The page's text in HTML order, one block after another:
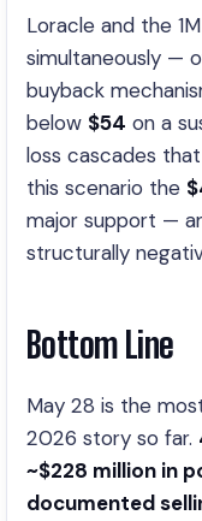
Loracle and the
simultaneously —
buyback
below $54 on a
loss cascades
this scenario the
major support —
structurally
Bottom Line
May 28 is the
2026 story so far.
~$228 million in
documented